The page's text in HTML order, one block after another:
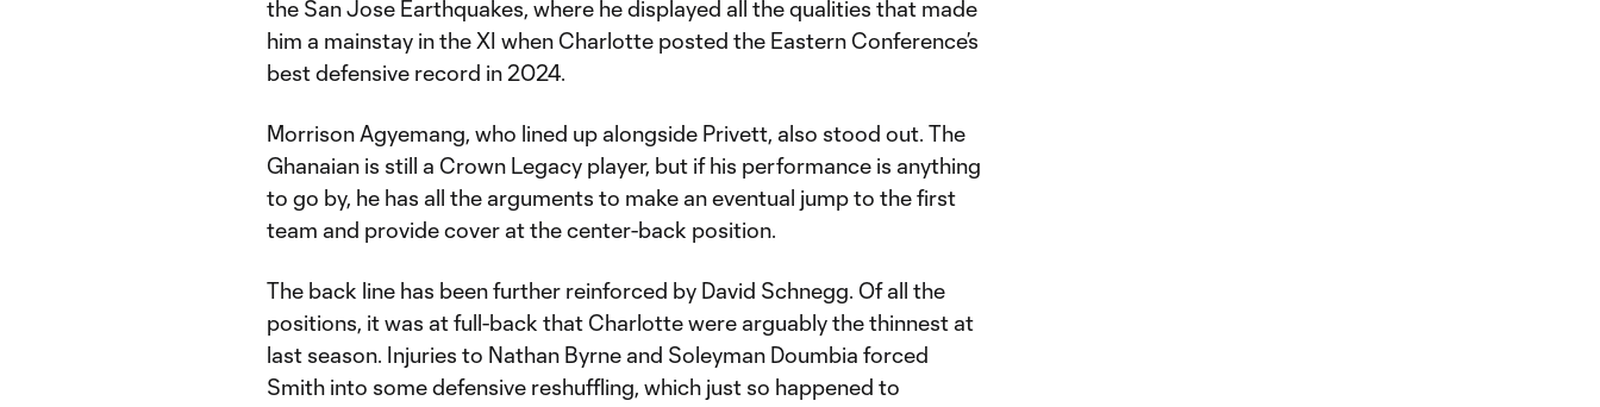
the San Jose Earthquakes, where he displayed all the qualities that made
him a mainstay in the XI when Charlotte posted the Eastern Conference’s
best defensive record in 2024.
Morrison Agyemang, who lined up alongside Privett, also stood out. The
Ghanaian is still a Crown Legacy player, but if his performance is anything
to go by, he has all the arguments to make an eventual jump to the first
team and provide cover at the center-back position.
The back line has been further reinforced by David Schnegg. Of all the
positions, it was at full-back that Charlotte were arguably the thinnest at
last season. Injuries to Nathan Byrne and Soleyman Doumbia forced
Smith into some defensive reshuffling, which just so happened to